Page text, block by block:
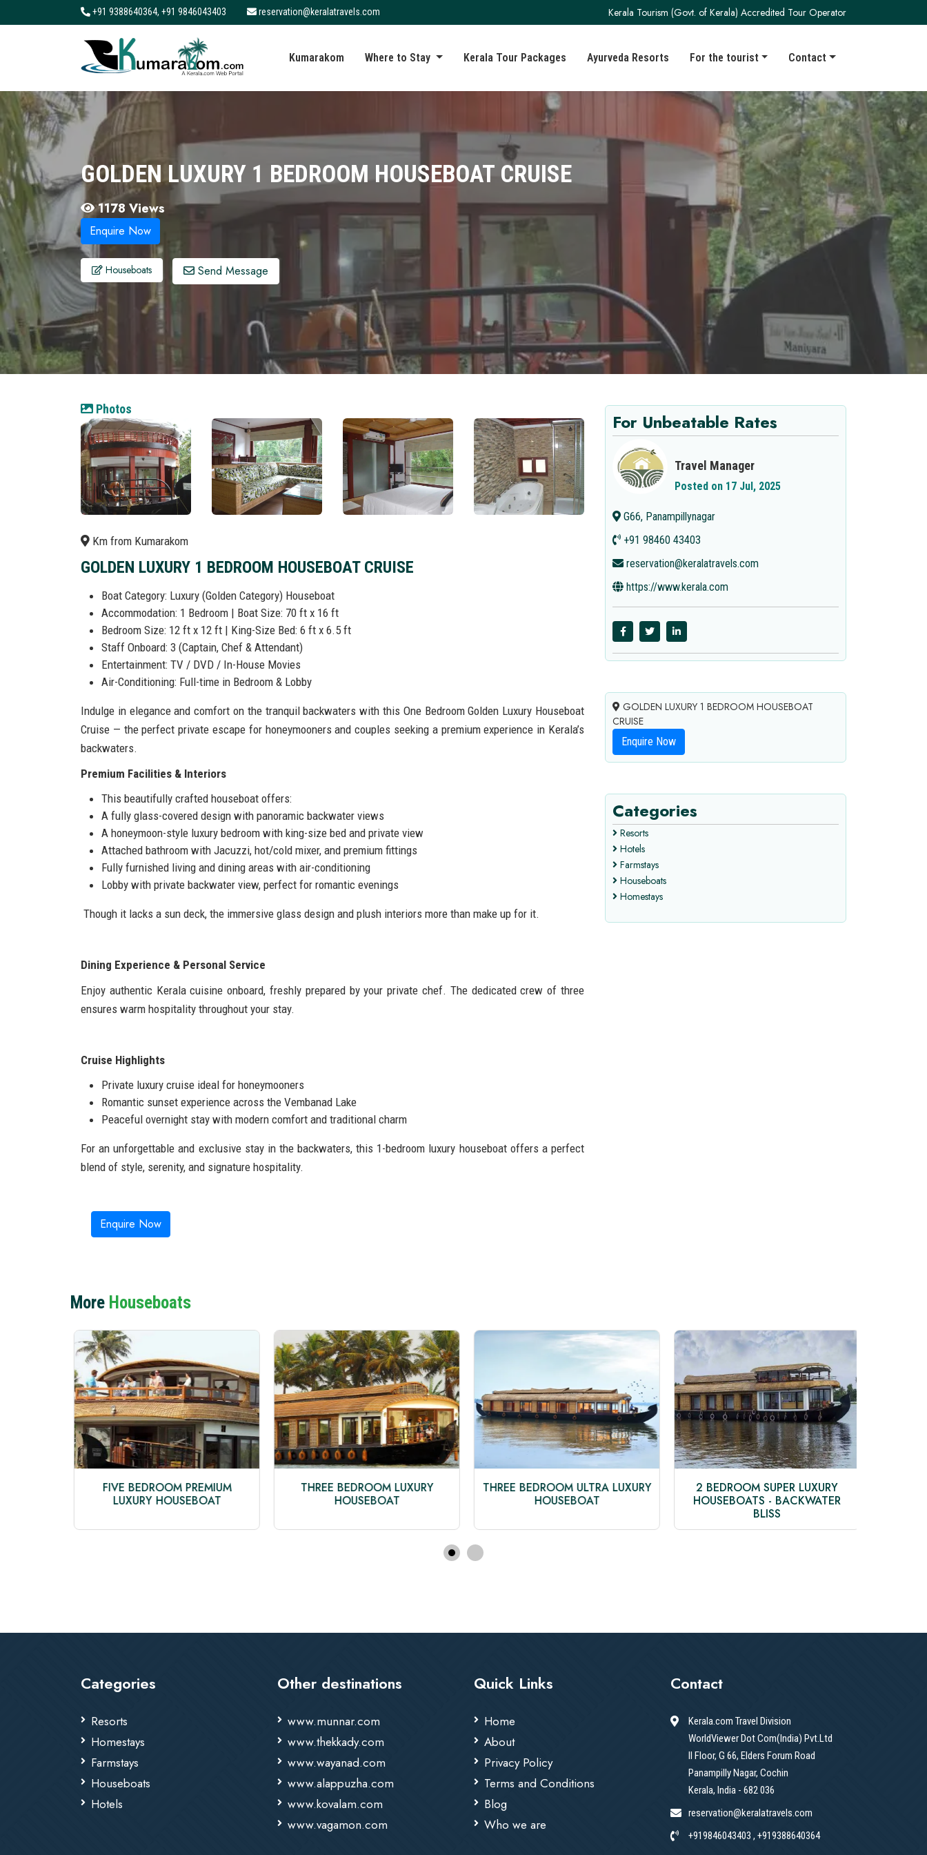
Services
Clients
Contact
+91 9388640364, +91 9846043403 reservation@keralatravels.com Kerala Tourism (Govt. of Kerala) Accredited Tour Operator
Kumarakom Where to Stay Kerala Tour Packages Ayurveda Resorts For the tourist Contact
GOLDEN LUXURY 1 BEDROOM HOUSEBOAT CRUISE
1178 Views
Enquire Now
Houseboats Send Message
Photos
Km from Kumarakom
GOLDEN LUXURY 1 BEDROOM HOUSEBOAT CRUISE
Boat Category: Luxury (Golden Category) Houseboat
Accommodation: 1 Bedroom | Boat Size: 70 ft x 16 ft
Bedroom Size: 12 ft x 12 ft | King-Size Bed: 6 ft x 6.5 ft
Staff Onboard: 3 (Captain, Chef & Attendant)
Entertainment: TV / DVD / In-House Movies
Air-Conditioning: Full-time in Bedroom & Lobby
Indulge in elegance and comfort on the tranquil backwaters with this One Bedroom Golden Luxury Houseboat
Cruise — the perfect private escape for honeymooners and couples seeking a premium experience in Kerala’s
backwaters.
Premium Facilities & Interiors
This beautifully crafted houseboat offers:
A fully glass-covered design with panoramic backwater views
A honeymoon-style luxury bedroom with king-size bed and private view
Attached bathroom with Jacuzzi, hot/cold mixer, and premium fittings
Fully furnished living and dining areas with air-conditioning
Lobby with private backwater view, perfect for romantic evenings
Though it lacks a sun deck, the immersive glass design and plush interiors more than make up for it.
Dining Experience & Personal Service
Enjoy authentic Kerala cuisine onboard, freshly prepared by your private chef. The dedicated crew of three
ensures warm hospitality throughout your stay.
Cruise Highlights
Private luxury cruise ideal for honeymooners
Romantic sunset experience across the Vembanad Lake
Peaceful overnight stay with modern comfort and traditional charm
For an unforgettable and exclusive stay in the backwaters, this 1-bedroom luxury houseboat offers a perfect
blend of style, serenity, and signature hospitality.
Enquire Now
For Unbeatable Rates
Travel Manager
Posted on 17 Jul, 2025
G66, Panampillynagar
+91 98460 43403
reservation@keralatravels.com
https://www.kerala.com
GOLDEN LUXURY 1 BEDROOM HOUSEBOAT
CRUISE
Enquire Now
Categories
Resorts
Hotels
Farmstays
Houseboats
Homestays
More Houseboats
FIVE BEDROOM PREMIUM
LUXURY HOUSEBOAT
THREE BEDROOM LUXURY
HOUSEBOAT
THREE BEDROOM ULTRA LUXURY
HOUSEBOAT
2 BEDROOM SUPER LUXURY
HOUSEBOATS - BACKWATER
BLISS
Categories
Resorts
Homestays
Farmstays
Houseboats
Hotels
Other destinations
www.munnar.com
www.thekkady.com
www.wayanad.com
www.alappuzha.com
www.kovalam.com
www.vagamon.com
Quick Links
Home
About
Privacy Policy
Terms and Conditions
Blog
Who we are
Contact
Kerala.com Travel Division
WorldViewer Dot Com(India) Pvt.Ltd
II Floor, G 66, Elders Forum Road
Panampilly Nagar, Cochin
Kerala, India - 682 036
reservation@keralatravels.com
+919846043403 , +919388640364